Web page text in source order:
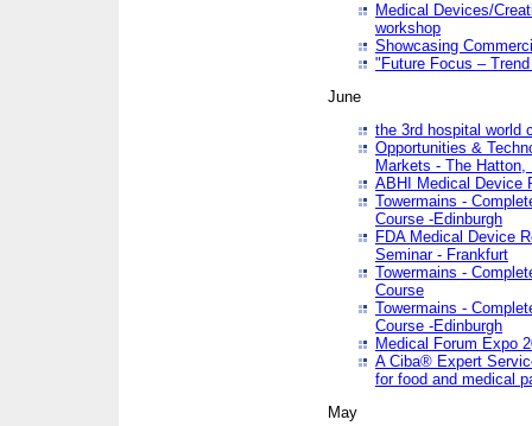
Medical Devices/
workshop
Showcasing
"Future Focus – Trend
June
the 3rd hospital world
Opportunities &
Markets - The Hatton,
ABHI Medical Device
Towermains -
Course -Edinburgh
FDA Medical Device
Seminar - Frankfurt
Towermains -
Course
Towermains -
Course -Edinburgh
Medical Forum Expo
A Ciba® Expert
for food and medical
May